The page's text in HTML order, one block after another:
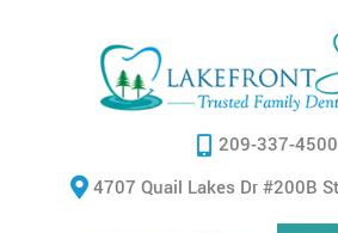
209-337-4500
4707 Quail Lakes Dr #200B